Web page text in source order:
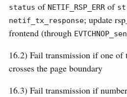
status of NETIF_RSP_ERR of
netif_tx_response; update
frontend (through
16.2) Fail transmission if one of
crosses the page boundary
16.3) Fail transmission if